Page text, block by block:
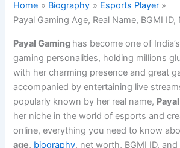
Home Biography
Esports Player
Payal Gaming Age, Real Name, BGMI
Payal Gaming has become one of
gaming personalities, holding millions
with her charming presence and great
accompanied by entertaining live
popularly known by her real name,
her niche in the world of esports and
online, everything you need to know
age, biography, net worth, BGMI ID,